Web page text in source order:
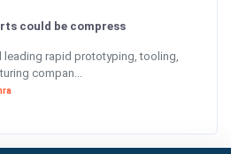
could be compress
leading rapid prototyping, tooling,
compan...